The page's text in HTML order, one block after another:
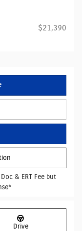
$21,390
& ERT Fee but
Drive